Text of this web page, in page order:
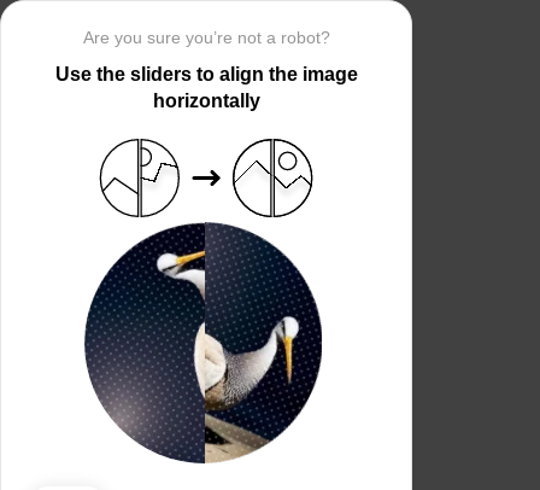
Are you sure you’re not a robot?
Use the sliders to align the image
horizontally